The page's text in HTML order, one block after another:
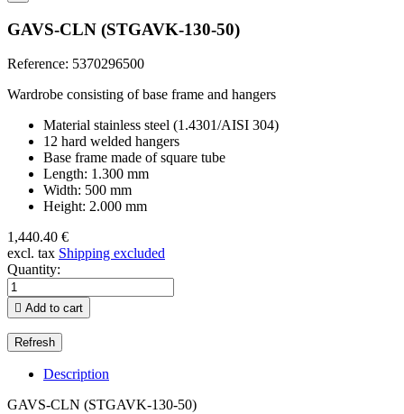
GAVS-CLN (STGAVK-130-50)
Reference: 5370296500
Wardrobe consisting of base frame and hangers
Material stainless steel (1.4301/AISI 304)
12 hard welded hangers
Base frame made of square tube
Length: 1.300 mm
Width: 500 mm
Height: 2.000 mm
1,440.40 €
excl. tax Shipping excluded
Quantity:
 Add to cart
Description
GAVS-CLN (STGAVK-130-50)